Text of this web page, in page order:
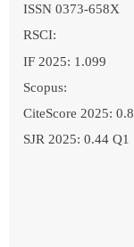
ISSN 0373-658X
RSCI:
IF 2025: 1.099
Scopus:
CiteScore 2025: 0.8
SJR 2025: 0.44 Q1